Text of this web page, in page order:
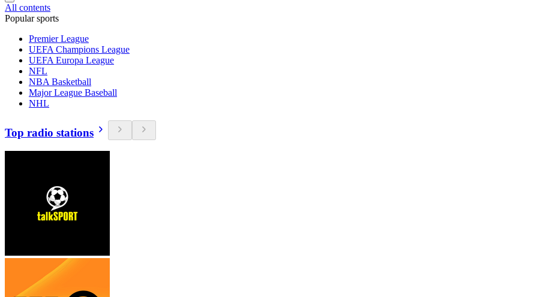
All contents
Popular sports
Premier League
UEFA Champions League
UEFA Europa League
NFL
NBA Basketball
Major League Baseball
NHL
Top radio stations